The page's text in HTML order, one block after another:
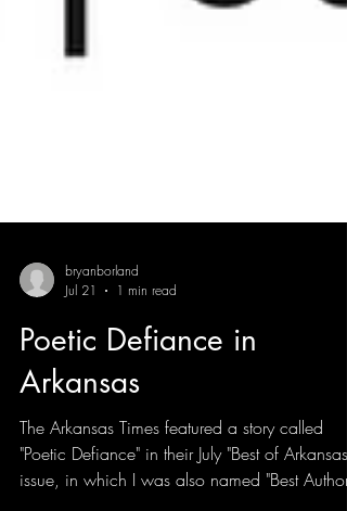
bryanborland
Jul 21
1 min read
Poetic Defiance in
Arkansas
The Arkansas Times featured a story called